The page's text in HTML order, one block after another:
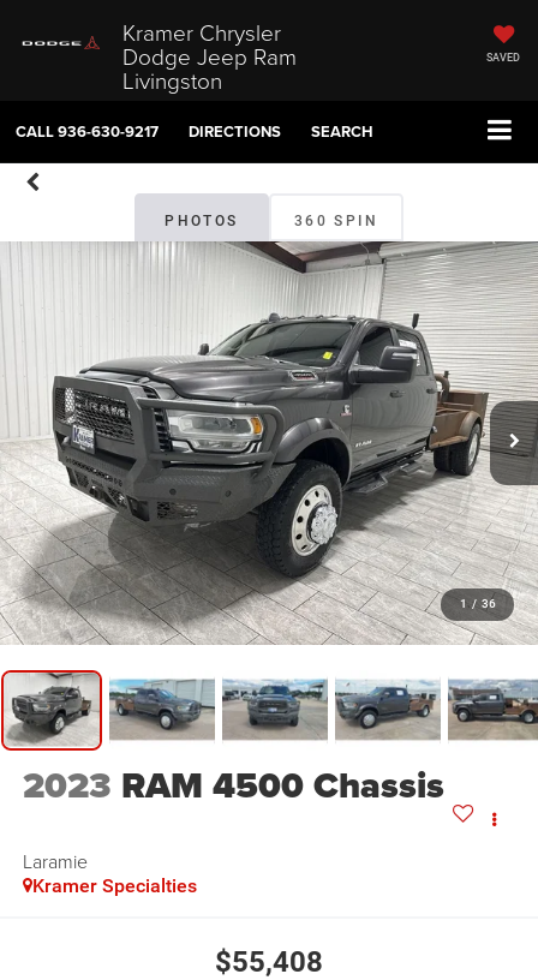
Kramer Chrysler
Dodge Jeep Ram
Livingston
SAVED
CALL936-630-9217 DIRECTIONS SEARCH
PHOTOS 360 SPIN
1 / 36
2023 RAM 4500 Chassis
Laramie
Kramer Specialties
$55,408